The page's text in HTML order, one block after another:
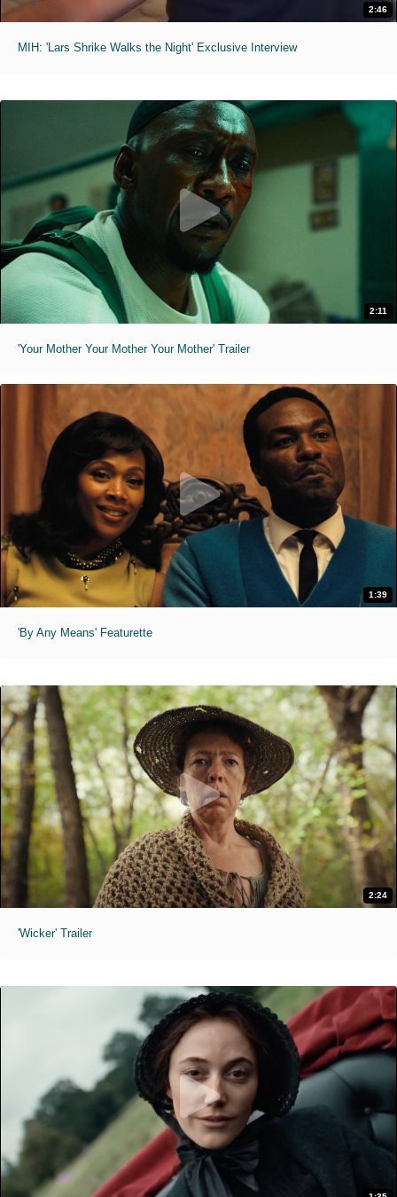
2:46
MIH: 'Lars Shrike Walks the Night' Exclusive Interview
2:11
'Your Mother Your Mother Your Mother' Trailer
1:39
'By Any Means' Featurette
2:24
'Wicker' Trailer